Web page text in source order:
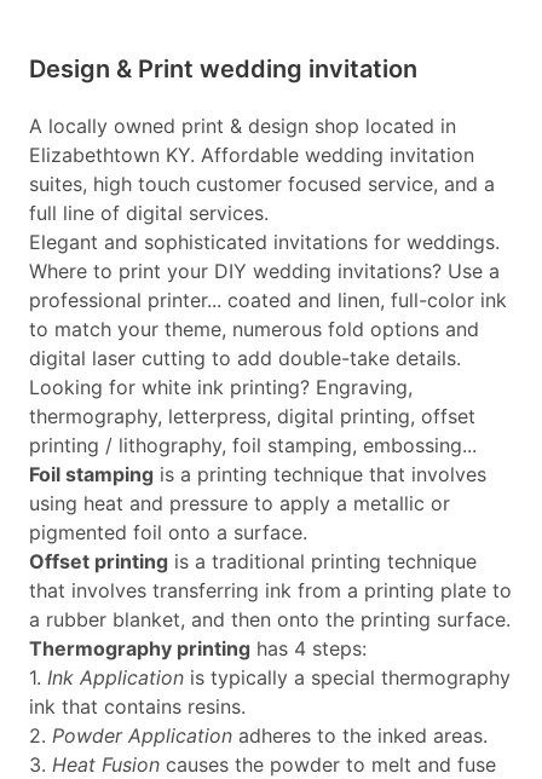
Design & Print wedding invitation
A locally owned print & design shop located in
Elizabethtown KY. Affordable wedding invitation
suites, high touch customer focused service, and a
full line of digital services.
Elegant and sophisticated invitations for weddings.
Where to print your DIY wedding invitations? Use a
professional printer... coated and linen, full-color ink
to match your theme, numerous fold options and
digital laser cutting to add double-take details.
Looking for white ink printing? Engraving,
thermography, letterpress, digital printing, offset
printing / lithography, foil stamping, embossing...
Foil stamping is a printing technique that involves
using heat and pressure to apply a metallic or
pigmented foil onto a surface.
Offset printing is a traditional printing technique
that involves transferring ink from a printing plate to
a rubber blanket, and then onto the printing surface.
Thermography printing has 4 steps:
1. Ink Application is typically a special thermography
ink that contains resins.
2. Powder Application adheres to the inked areas.
3. Heat Fusion causes the powder to melt and fuse